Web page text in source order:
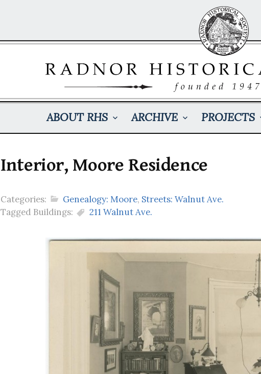
ABOUT RHS ARCHIVE PROJECTS
Interior, Moore Residence
Categories: Genealogy: Moore, Streets: Walnut Ave.
Tagged Buildings:
211 Walnut Ave.